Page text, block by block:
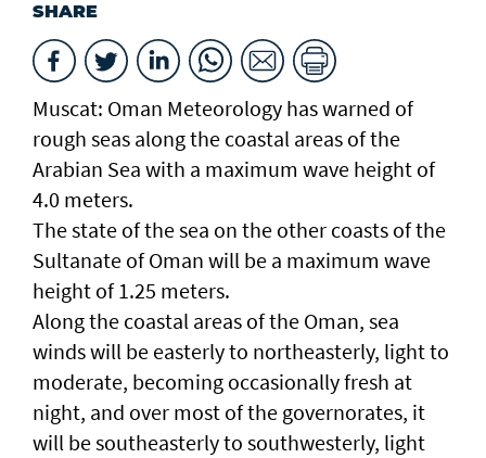
SHARE
Muscat: Oman Meteorology has warned of
rough seas along the coastal areas of the
Arabian Sea with a maximum wave height of
4.0 meters.
The state of the sea on the other coasts of the
Sultanate of Oman will be a maximum wave
height of 1.25 meters.
Along the coastal areas of the Oman, sea
winds will be easterly to northeasterly, light to
moderate, becoming occasionally fresh at
night, and over most of the governorates, it
will be southeasterly to southwesterly, light